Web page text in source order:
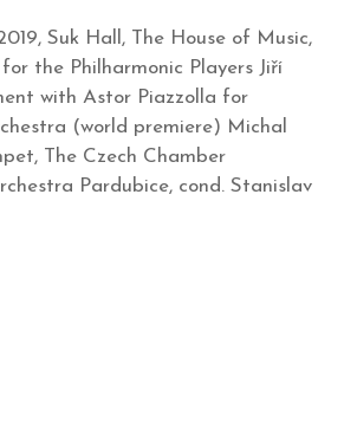
Suk Hall, The House of Music,
the Philharmonic Players Jiří
with Astor Piazzolla for
(world premiere) Michal
The Czech Chamber
Pardubice, cond. Stanislav